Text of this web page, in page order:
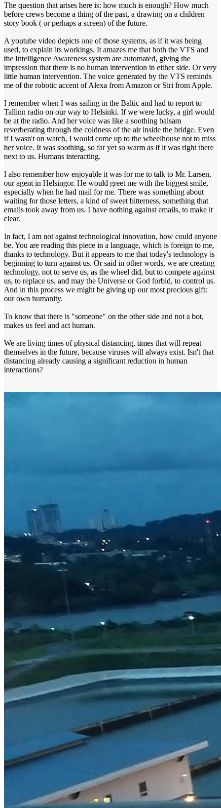
The question that arises here is: how much is enough? How much
before crews become a thing of the past, a drawing on a children
story book ( or perhaps a screen) of the future.
A youtube video depicts one of those systems, as if it was being
used, to explain its workings. It amazes me that both the VTS and
the Intelligence Awareness system are automated, giving the
impression that there is no human intervention in either side. Or very
little human intervention. The voice generated by the VTS reminds
me of the robotic accent of Alexa from Amazon or Siri from Apple.
I remember when I was sailing in the Baltic and had to report to
Tallinn radio on our way to Helsinki. If we were lucky, a girl would
be at the radio. And her voice was like a soothing balsam
reverberating through the coldness of the air inside the bridge. Even
if I wasn't on watch, I would come up to the wheelhouse not to miss
her voice. It was soothing, so far yet so warm as if it was right there
next to us. Humans interacting.
I also remember how enjoyable it was for me to talk to Mr. Larsen,
our agent in Helsingor. He would greet me with the biggest smile,
especially when he had mail for me. There was something about
waiting for those letters, a kind of sweet bitterness, something that
emails took away from us. I have nothing against emails, to make it
clear.
In fact, I am not against technological innovation, how could anyone
be. You are reading this piece in a language, which is foreign to me,
thanks to technology. But it appears to me that today's technology is
beginning to turn against us. Or said in other words, we are creating
technology, not to serve us, as the wheel did, but to compete against
us, to replace us, and may the Universe or God forbid, to control us.
And in this process we might be giving up our most precious gift:
our own humanity.
To know that there is "someone" on the other side and not a bot,
makes us feel and act human.
We are living times of physical distancing, times that will repeat
themselves in the future, because viruses will always exist. Isn't that
distancing already causing a significant reduction in human
interactions?